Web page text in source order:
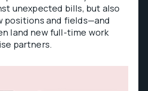
unexpected bills, but also
positions and fields—and
land new full-time work
partners.